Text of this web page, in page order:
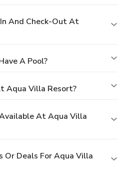
And Check-Out At
A Pool?
Aqua Villa Resort?
At Aqua Villa
Or Deals For Aqua Villa